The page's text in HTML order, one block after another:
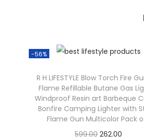
-56%
R H LIFESTYLE Blow Torch Fire
Flame Refillable Butane Gas
Windproof Resin art Barbeque
Bonfire Camping Lighter with
Flame Gun Multicolor Pack
599.00 262.00